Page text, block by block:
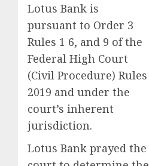
Lotus Bank is
pursuant to Order 3
Rules 1 6, and 9 of the
Federal High Court
(Civil Procedure) Rules
2019 and under the
court’s inherent
jurisdiction.
Lotus Bank prayed the